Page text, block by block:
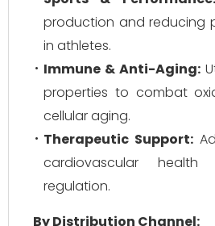
production and reducing
in athletes.
Immune & Anti-Aging:
properties to combat
cellular aging.
Therapeutic Support:
cardiovascular
regulation.
By Distribution Channel: